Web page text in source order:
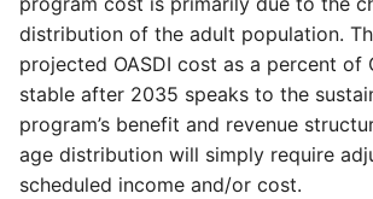
distribution of the adult population.
projected OASDI cost as a percent of
stable after 2035 speaks to the
program’s benefit and revenue
age distribution will simply require
scheduled income and/or cost.